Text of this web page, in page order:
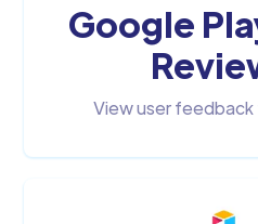
Google
View user feedback